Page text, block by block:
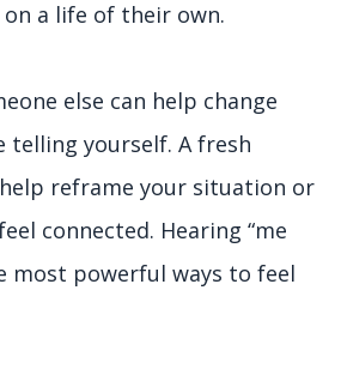
a life of their own.
else can help change
telling yourself. A fresh
reframe your situation or
connected. Hearing “me
most powerful ways to feel